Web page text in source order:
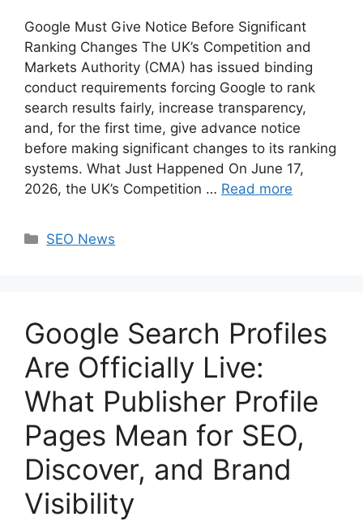
Google Must Give Notice Before Significant
Ranking Changes The UK’s Competition and
Markets Authority (CMA) has issued binding
conduct requirements forcing Google to rank
search results fairly, increase transparency,
and, for the first time, give advance notice
before making significant changes to its ranking
systems. What Just Happened On June 17,
2026, the UK’s Competition … Read more
Categories
SEO News
Google Search Profiles
Are Officially Live:
What Publisher Profile
Pages Mean for SEO,
Discover, and Brand
Visibility